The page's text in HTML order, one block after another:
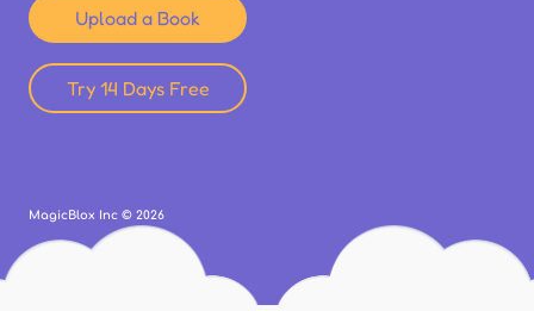
Upload a Book
Try 14 Days Free
MagicBlox Inc © 2026